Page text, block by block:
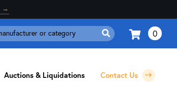
→
Search
for:
0
Auctions & Liquidations Contact Us